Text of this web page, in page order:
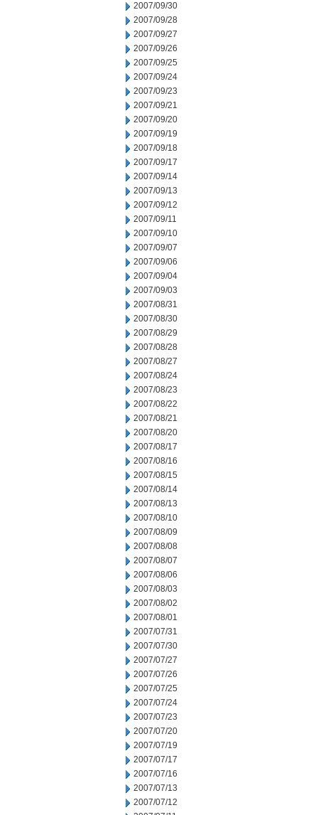
2007/09/30
2007/09/28
2007/09/27
2007/09/26
2007/09/25
2007/09/24
2007/09/23
2007/09/21
2007/09/20
2007/09/19
2007/09/18
2007/09/17
2007/09/14
2007/09/13
2007/09/12
2007/09/11
2007/09/10
2007/09/07
2007/09/06
2007/09/04
2007/09/03
2007/08/31
2007/08/30
2007/08/29
2007/08/28
2007/08/27
2007/08/24
2007/08/23
2007/08/22
2007/08/21
2007/08/20
2007/08/17
2007/08/16
2007/08/15
2007/08/14
2007/08/13
2007/08/10
2007/08/09
2007/08/08
2007/08/07
2007/08/06
2007/08/03
2007/08/02
2007/08/01
2007/07/31
2007/07/30
2007/07/27
2007/07/26
2007/07/25
2007/07/24
2007/07/23
2007/07/20
2007/07/19
2007/07/17
2007/07/16
2007/07/13
2007/07/12